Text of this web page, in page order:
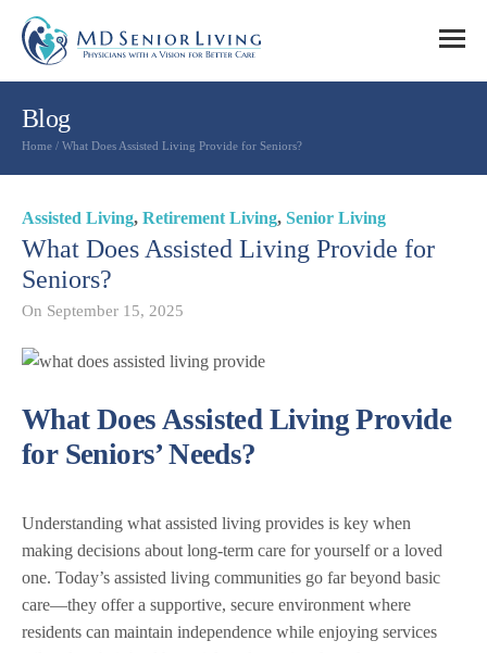
Blog
Home / What Does Assisted Living Provide for Seniors?
Assisted Living, Retirement Living, Senior Living
What Does Assisted Living Provide for
Seniors?
On September 15, 2025
What Does Assisted Living Provide
for Seniors’ Needs?
Understanding what assisted living provides is key when
making decisions about long-term care for yourself or a loved
one. Today’s assisted living communities go far beyond basic
care—they offer a supportive, secure environment where
residents can maintain independence while enjoying services